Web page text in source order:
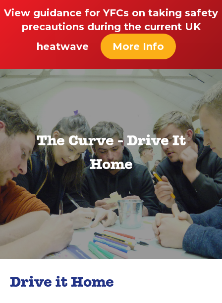
View guidance for YFCs on taking safety
precautions during the current UK
heatwave
More Info
The Curve - Drive It
Home
Drive it Home